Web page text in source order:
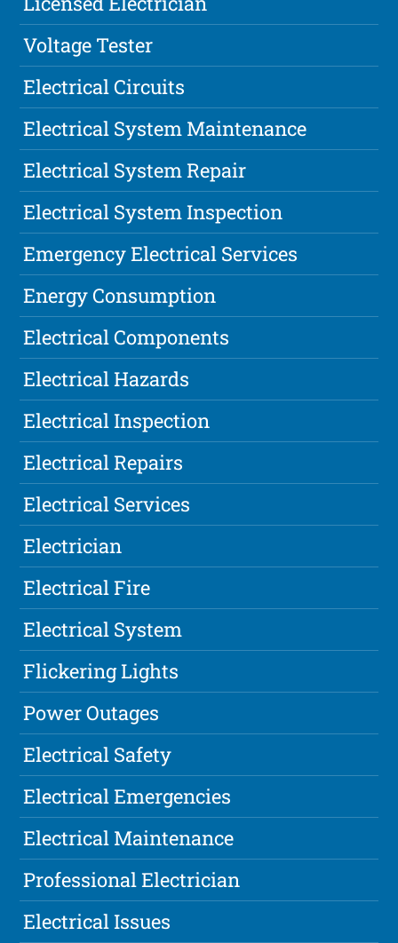
Voltage Tester
Electrical Circuits
Electrical System Maintenance
Electrical System Repair
Electrical System Inspection
Emergency Electrical Services
Energy Consumption
Electrical Components
Electrical Hazards
Electrical Inspection
Electrical Repairs
Electrical Services
Electrician
Electrical Fire
Electrical System
Flickering Lights
Power Outages
Electrical Safety
Electrical Emergencies
Electrical Maintenance
Professional Electrician
Electrical Issues